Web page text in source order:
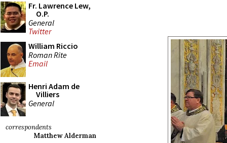
Fr. Lawrence Lew,
O.P.
General
Twitter
William Riccio
Roman Rite
Email
Henri Adam de
Villiers
General
correspondents
Matthew Alderman